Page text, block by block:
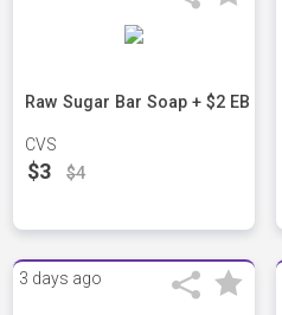
Raw Sugar Bar Soap + $2 EB
CVS
$3 $4
3 days ago